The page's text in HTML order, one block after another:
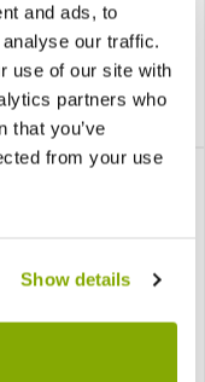
and ads, to
our traffic.
use of our site with
partners who
that you’ve
from your use
Show details